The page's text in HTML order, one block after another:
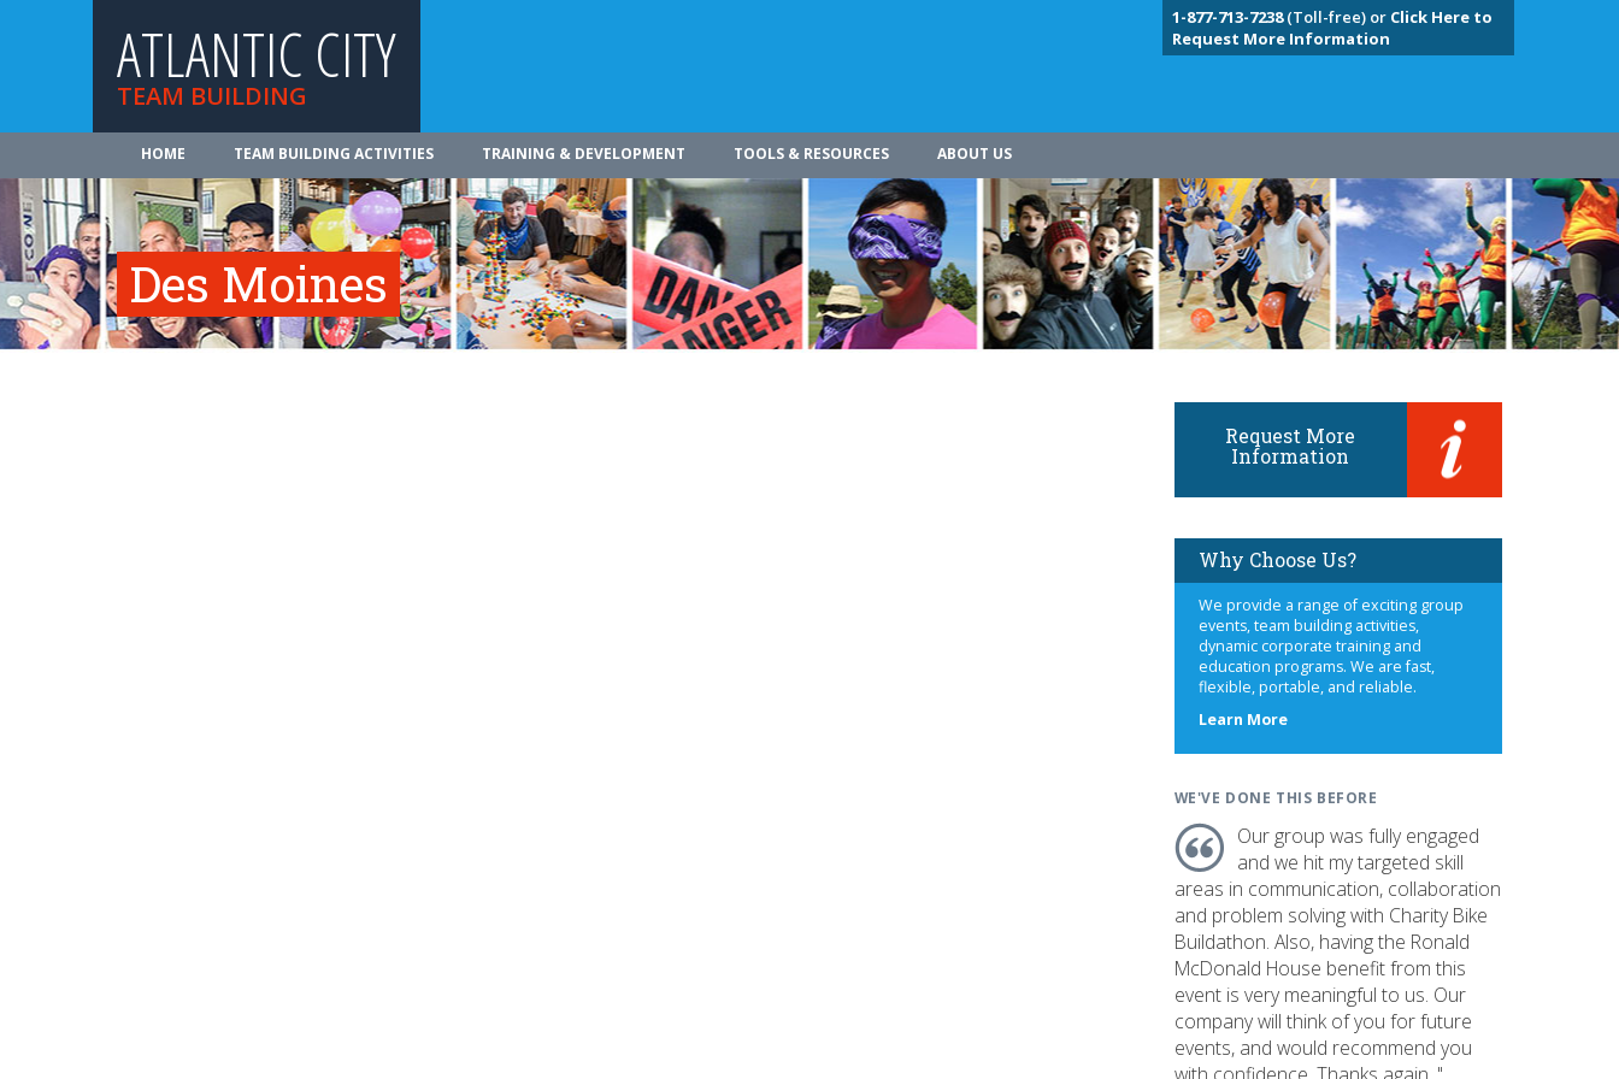
ATLANTIC CITY
TEAM BUILDING
1-877-713-7238(Toll-free) or Click Here to
Request More Information
HOME TEAM BUILDING ACTIVITIES TRAINING & DEVELOPMENT TOOLS & RESOURCES ABOUT US
Des Moines
Request More
Information
Why Choose Us?
We provide a range of exciting group
events, team building activities,
dynamic corporate training and
education programs. We are fast,
flexible, portable, and reliable.
Learn Moreabout
WE'VE DONE THIS BEFORE
Our group was fully engaged
and we hit my targeted skill
areas in communication, collaboration
and problem solving with Charity Bike
Buildathon. Also, having the Ronald
McDonald House benefit from this
event is very meaningful to us. Our
company will think of you for future
events, and would recommend you